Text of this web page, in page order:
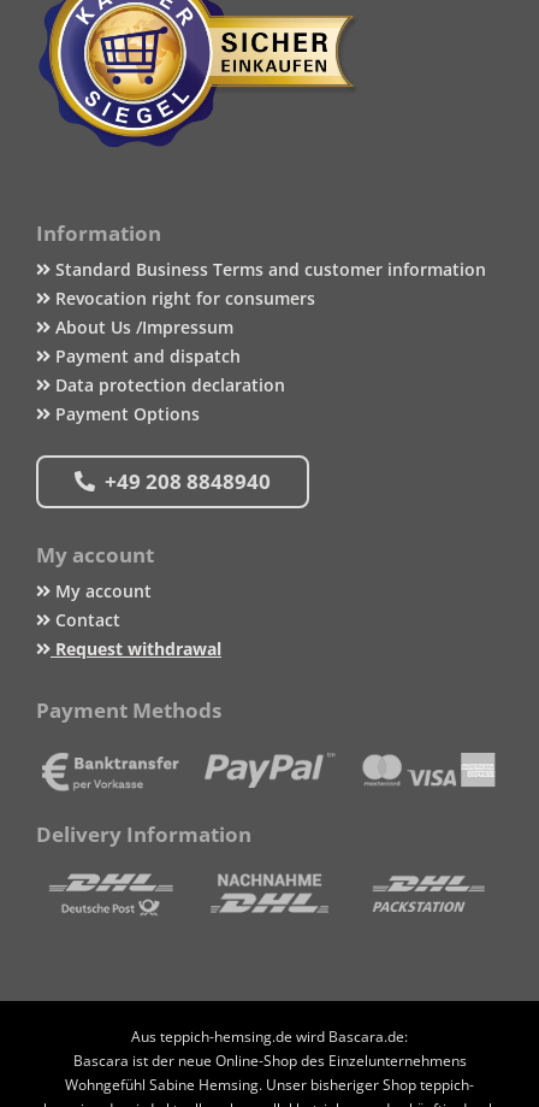
Information
Standard Business Terms and customer information
Revocation right for consumers
About Us /Impressum
Payment and dispatch
Data protection declaration
Payment Options
+49 208 8848940
My account
My account
Contact
Request withdrawal
Payment Methods
Delivery Information
Aus teppich-hemsing.de wird Bascara.de:
Bascara ist der neue Online-Shop des Einzelunternehmens
Wohngefühl Sabine Hemsing. Unser bisheriger Shop teppich-